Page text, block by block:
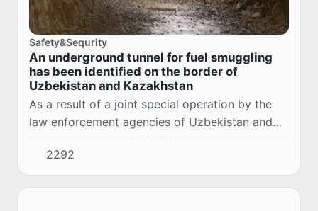
Safety&Sequrity
An underground tunnel for fuel smuggling
has been identified on the border of
Uzbekistan and Kazakhstan
As a result of a joint special operation by the
law enforcement agencies of Uzbekistan and
Kazakhstan, an international fuel and lubricants
smuggling channel was eliminated through...
2292